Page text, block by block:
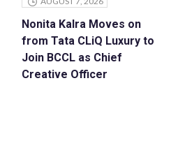
Nonita Kalra Moves on
from Tata CLiQ Luxury to
Join BCCL as Chief
Creative Officer